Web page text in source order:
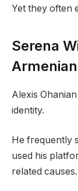
Yet they often
Serena
Alexis
identity.
He frequently
used his
related causes.